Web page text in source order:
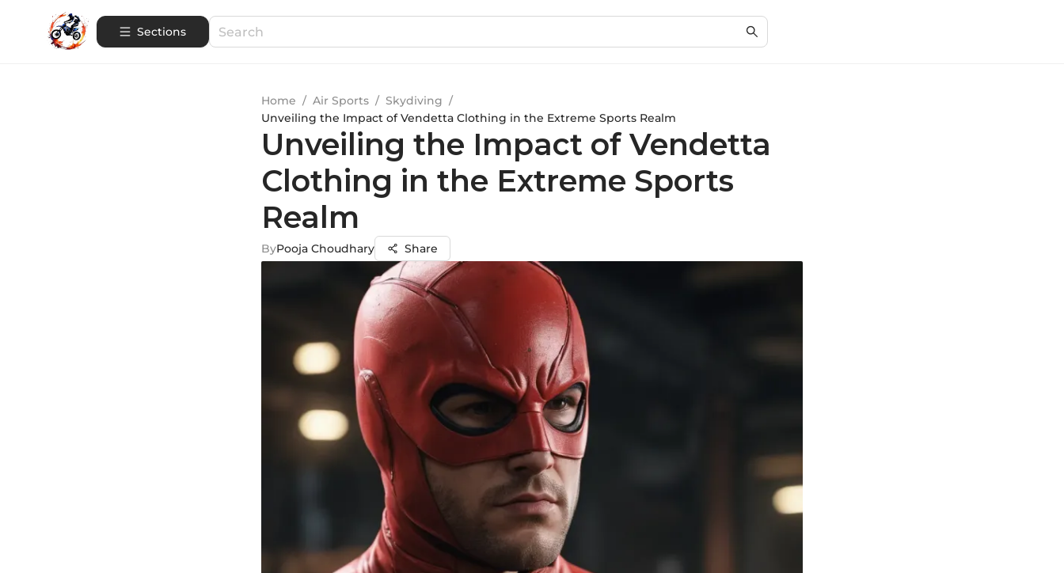
Sections
Home / Air Sports / Skydiving /
Unveiling the Impact of Vendetta Clothing in the Extreme Sports Realm
Unveiling the Impact of Vendetta
Clothing in the Extreme Sports
Realm
ByPooja Choudhary Share